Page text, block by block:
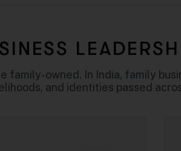
family-owned. In India, family
and identities passed